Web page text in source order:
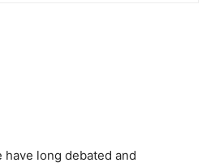
long debated and